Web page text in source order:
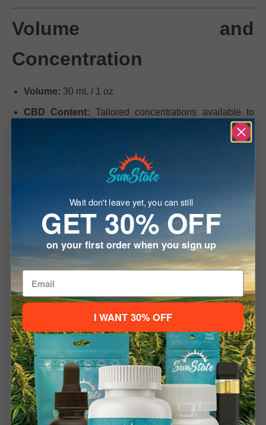
Volume and
Concentration
Volume: 30 mL / 1 oz
CBD Content: Tailored concentrations available to
Premium Ingredients You
Broad Spectrum Distillate– Harnesses multiple
cannabinoids while remaining 100% THC-free.
MCT Oil (Medium-Chain Triglycerides)
– Improves
absorption and enhances the tincture’s overall
effectiveness.
How It Works
TheBroad Spectrum CBD Oil Tinctureutilizes a
balanced blend of cannabinoids and terpenes to activate
the body’sendocannabinoid system (ECS)—
supporting mood, sleep, stress response, and general
wellness. Through theentourage effect, the compounds
Welcome To
Please verify your age to enter.
21+ to Enter Under 21
Wait don't leave yet, you can still
GET 30% OFF
on your first order when you sign up
I WANT 30% OFF